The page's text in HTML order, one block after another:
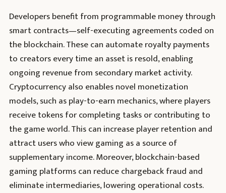
Developers benefit from programmable money through
smart contracts—self-executing agreements coded on
the blockchain. These can automate royalty payments
to creators every time an asset is resold, enabling
ongoing revenue from secondary market activity.
Cryptocurrency also enables novel monetization
models, such as play-to-earn mechanics, where players
receive tokens for completing tasks or contributing to
the game world. This can increase player retention and
attract users who view gaming as a source of
supplementary income. Moreover, blockchain-based
gaming platforms can reduce chargeback fraud and
eliminate intermediaries, lowering operational costs.